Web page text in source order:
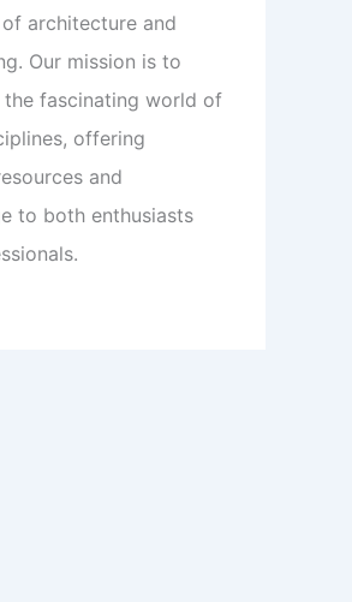
architecture and
Our mission is to
the fascinating world of
offering
and
to both enthusiasts